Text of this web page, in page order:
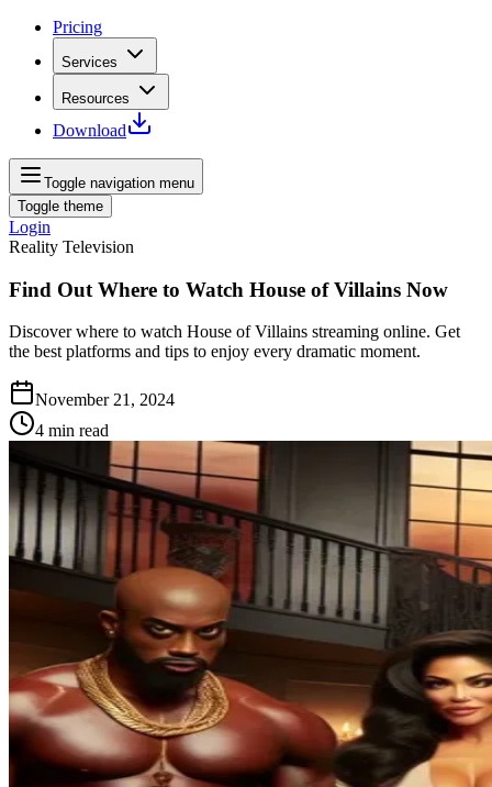
Pricing
Services
Resources
Download
Toggle navigation menu
Toggle theme
Login
Reality Television
Find Out Where to Watch House of Villains Now
Discover where to watch House of Villains streaming online. Get
the best platforms and tips to enjoy every dramatic moment.
November 21, 2024
4 min read